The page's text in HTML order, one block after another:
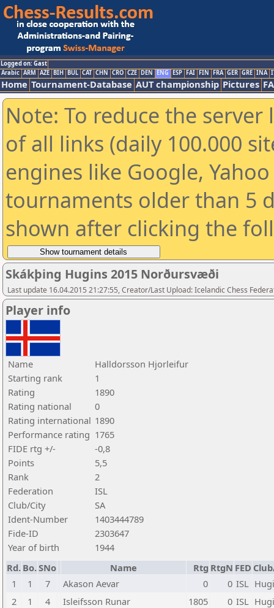
Logged on: Gast
Arabic ARM AZE BIH BUL CAT CHN CRO CZE DEN ENG ESP FAI FIN FRA GER GRE INA
Home Tournament-Database AUT championship Pictures
Note: To reduce the
of all links (daily 100.000
engines like Google,
tournaments older than 5
shown after clicking the
Skákþing Hugins 2015 Norðursvæði
Last update 16.04.2015 21:27:55, Creator/Last Upload: Icelandic Chess
Player info
Name
Halldorsson Hjorleifur
Starting rank
1
Rating
1890
Rating national
0
Rating international 1890
Performance rating 1765
FIDE rtg +/-
-0,8
Points
5,5
Rank
2
Federation
ISL
Club/City
SA
Ident-Number
1403444789
Fide-ID
2303647
Year of birth
1944
Rd. Bo.SNo Name Rtg RtgN FED
1
1 7 Akason Aevar 0 0 ISL
2
1 4 Isleifsson Runar 1805 0 ISL